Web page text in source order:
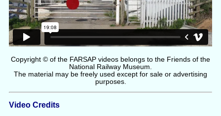
Copyright © of the FARSAP videos belongs to the Friends of the
National Railway Museum.
The material may be freely used except for sale or advertising
purposes.
Video Credits